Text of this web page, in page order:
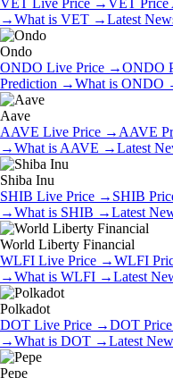
→What is VET →Latest
Ondo
ONDO Live Price →ONDO
Prediction →What is ONDO
Aave
AAVE Live Price → AAVE
→What is AAVE →Latest
Shiba Inu
SHIB Live Price → SHIB
→What is SHIB →Latest
World Liberty Financial
WLFI Live Price →WLFI
→What is WLFI →Latest
Polkadot
DOT Live Price →DOT
→What is DOT →Latest
Pepe